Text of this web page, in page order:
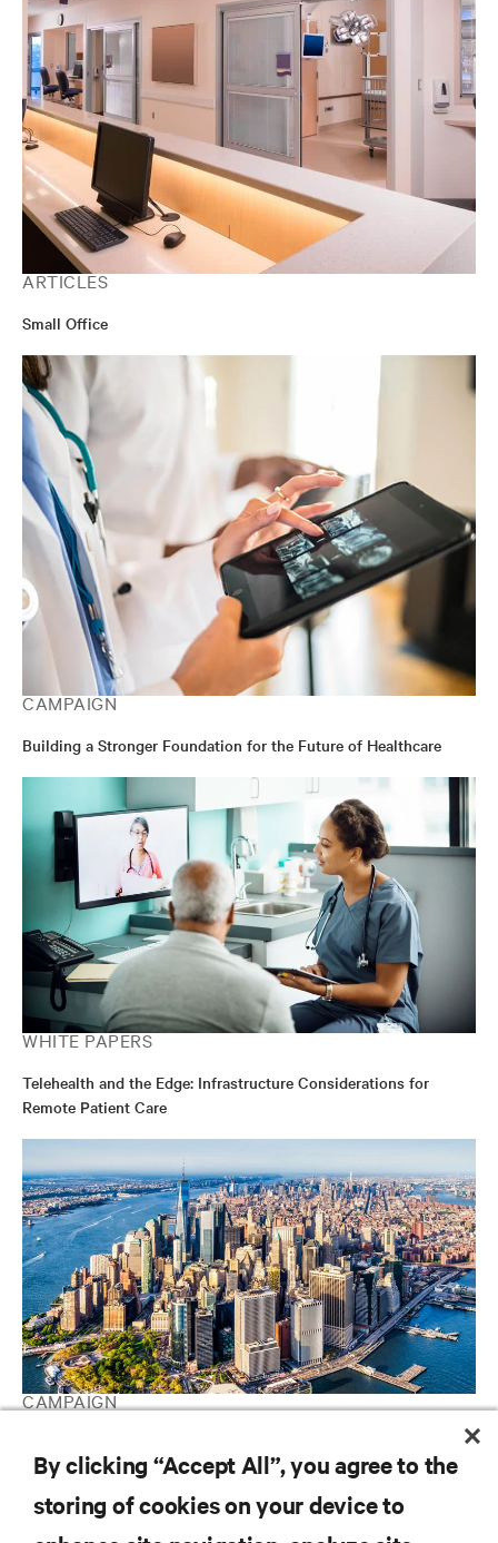
ARTICLES
Small Office
CAMPAIGN
Building a Stronger Foundation for the Future of Healthcare
WHITE PAPERS
Telehealth and the Edge: Infrastructure Considerations for
Remote Patient Care
CAMPAIGN
By clicking “Accept All”, you agree to the
storing of cookies on your device to